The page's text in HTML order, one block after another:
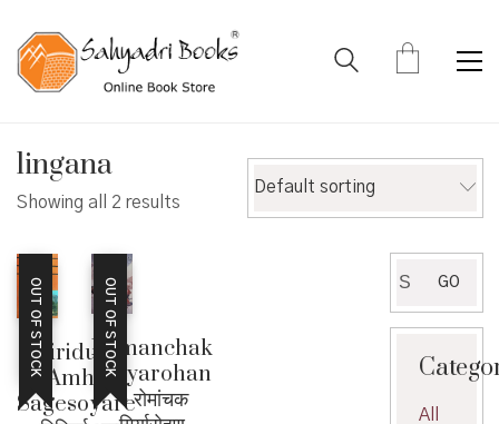
lingana
Showing all 2 results
Default sorting
OUT OF STOCK
Giridurg
Amha
Sagesoyare
OUT OF STOCK
Romanchak
Giryarohan
– रोमांचक
for:
GO
All